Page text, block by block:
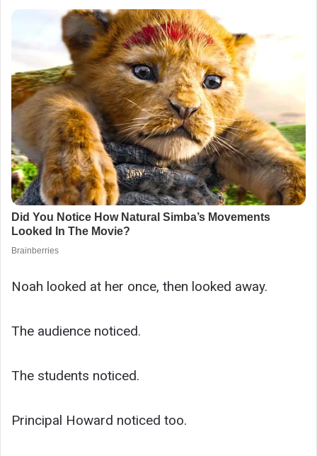
Noah looked at her once, then looked away.
The audience noticed.
The students noticed.
Principal Howard noticed too.